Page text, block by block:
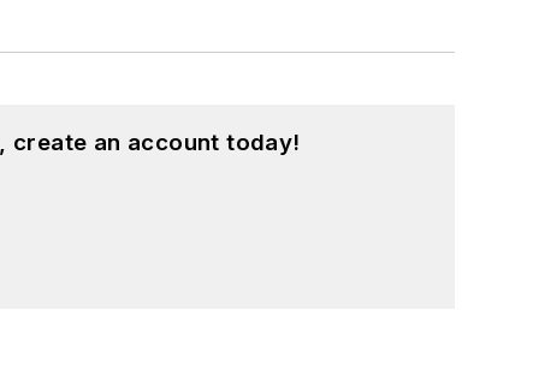
create an account today!